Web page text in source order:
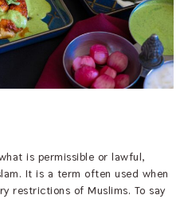
is permissible or lawful,
It is a term often used when
restrictions of Muslims. To say